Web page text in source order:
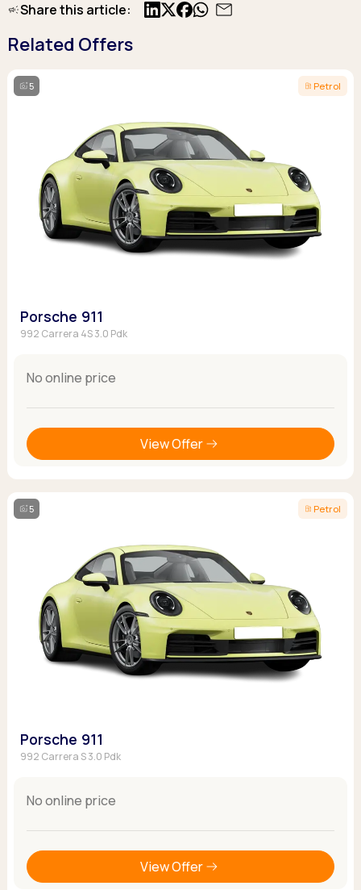
Share this article: X Facebook
Related Offers
5 Petrol
Porsche 911
992 Carrera 4S 3.0 Pdk
No online price
View Offer
5 Petrol
Porsche 911
992 Carrera S 3.0 Pdk
No online price
View Offer